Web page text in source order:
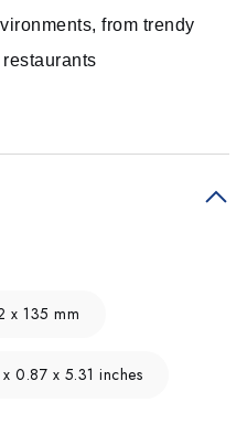
from trendy
x 135 mm
0.87 x 5.31 inches